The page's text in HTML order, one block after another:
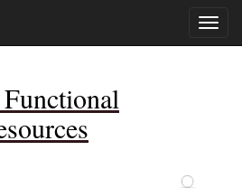
Toggle